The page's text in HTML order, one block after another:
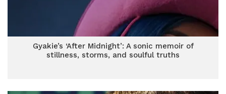
Gyakie’s ‘After Midnight’: A sonic memoir of
stillness, storms, and soulful truths